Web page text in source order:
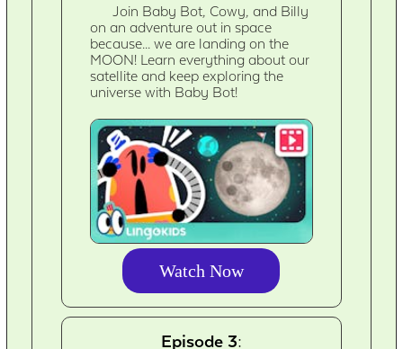
Join Baby Bot, Cowy, and Billy
on an adventure out in space
because... we are landing on the
MOON! Learn everything about our
satellite and keep exploring the
universe with Baby Bot!
Watch Now
Episode 3: